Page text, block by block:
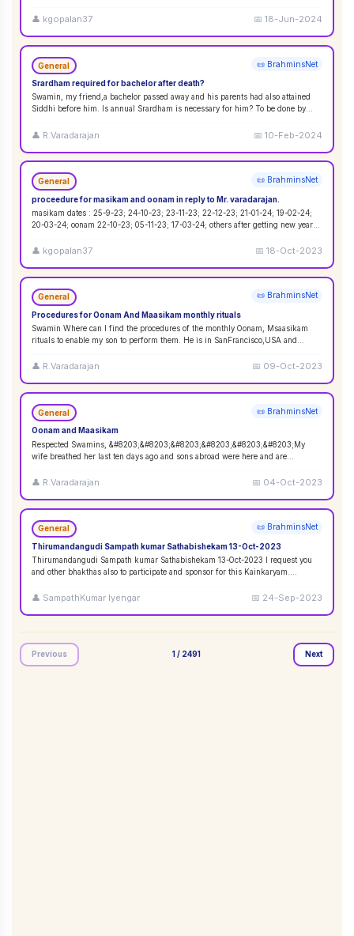
👤 kgopalan37 📅18-Jun-2024
General 📜 BrahminsNet
Srardham required for bachelor after death?
Swamin, my friend,a bachelor passed away and his parents had also attained
Siddhi before him. Is annual Srardham is necessary for him? To be done by
👤 R.Varadarajan 📅10-Feb-2024
General 📜 BrahminsNet
proceedure for masikam and oonam in reply to Mr. varadarajan.
masikam dates : 25-9-23; 24-10-23; 23-11-23; 22-12-23; 21-01-24; 19-02-24;
20-03-24; oonam 22-10-23; 05-11-23; 17-03-24; others after getting new year...
👤 kgopalan37 📅18-Oct-2023
General 📜 BrahminsNet
Procedures for Oonam And Maasikam monthly rituals
Swamin Where can I find the procedures of the monthly Oonam, Msaasikam
rituals to enable my son to perform them. He is in SanFrancisco,USA and
👤 R.Varadarajan 📅 09-Oct-2023
General 📜 BrahminsNet
Oonam and Maasikam
Respected Swamins, &#8203;&#8203;&#8203;&#8203;&#8203;&#8203;My
wife breathed her last ten days ago and sons abroad were here and are
👤 R.Varadarajan 📅 04-Oct-2023
General 📜 BrahminsNet
Thirumandangudi Sampath kumar Sathabishekam 13-Oct-2023
Thirumandangudi Sampath kumar Sathabishekam 13-Oct-2023 I request you
and other bhakthas also to participate and sponsor for this Kainkaryam.
👤 SampathKumar Iyengar 📅 24-Sep-2023
Previous 1 / 2491 Next